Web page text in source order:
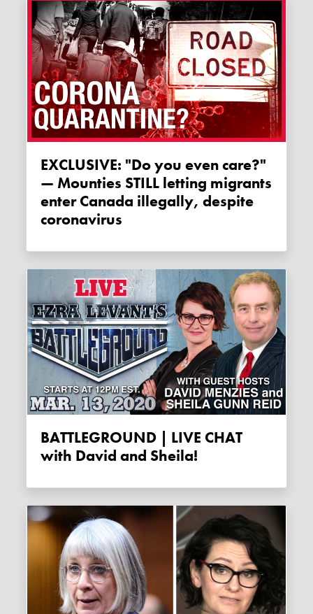
EXCLUSIVE: "Do you even care?"
— Mounties STILL letting migrants
enter Canada illegally, despite
coronavirus
BATTLEGROUND | LIVE CHAT
with David and Sheila!